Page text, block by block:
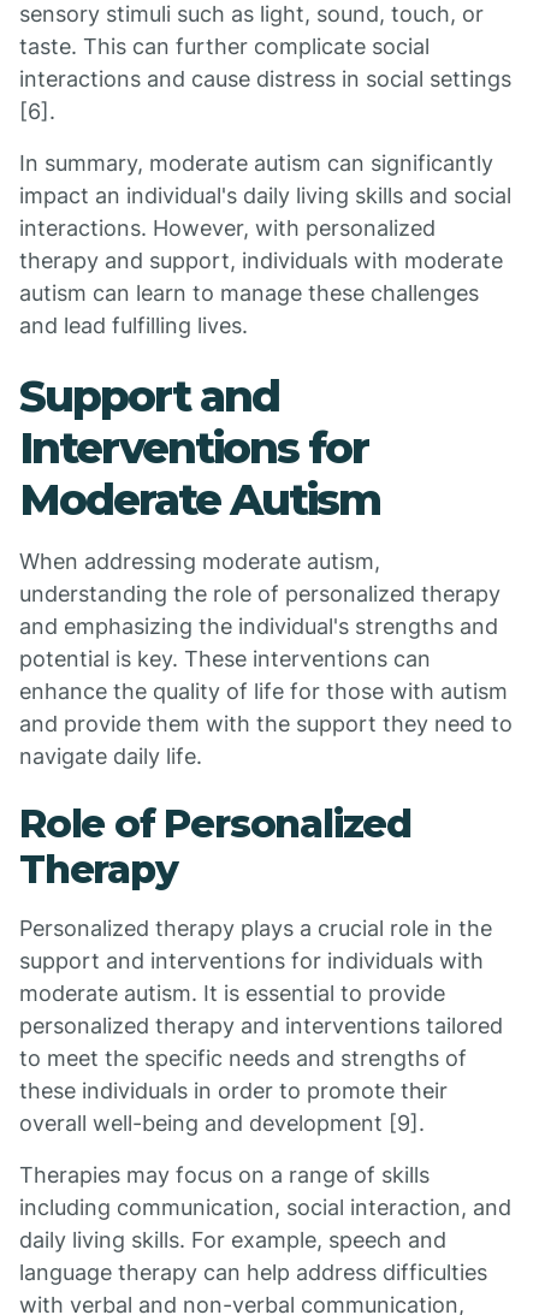
sensory stimuli such as light, sound, touch, or
taste. This can further complicate social
interactions and cause distress in social settings
[6].
In summary, moderate autism can significantly
impact an individual's daily living skills and social
interactions. However, with personalized
therapy and support, individuals with moderate
autism can learn to manage these challenges
and lead fulfilling lives.
Support and
Interventions for
Moderate Autism
When addressing moderate autism,
understanding the role of personalized therapy
and emphasizing the individual's strengths and
potential is key. These interventions can
enhance the quality of life for those with autism
and provide them with the support they need to
navigate daily life.
Role of Personalized
Therapy
Personalized therapy plays a crucial role in the
support and interventions for individuals with
moderate autism. It is essential to provide
personalized therapy and interventions tailored
to meet the specific needs and strengths of
these individuals in order to promote their
overall well-being and development [9].
Therapies may focus on a range of skills
including communication, social interaction, and
daily living skills. For example, speech and
language therapy can help address difficulties
with verbal and non-verbal communication,